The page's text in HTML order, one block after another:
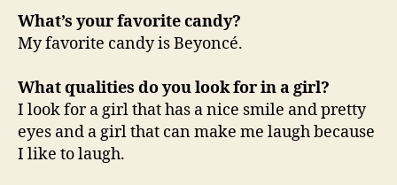
What’s your favorite candy?
My favorite candy is Beyoncé.
What qualities do you look for in a girl?
I look for a girl that has a nice smile and pretty
eyes and a girl that can make me laugh because
I like to laugh.